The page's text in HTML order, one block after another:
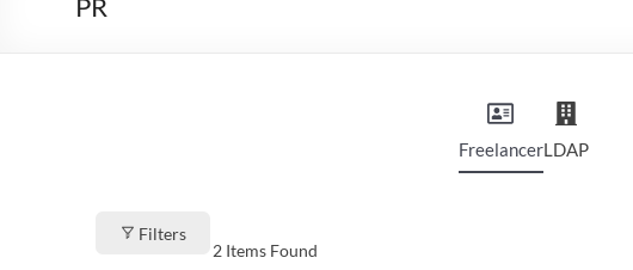
PR
FreelancerLDAP
Filters
2 Items Found